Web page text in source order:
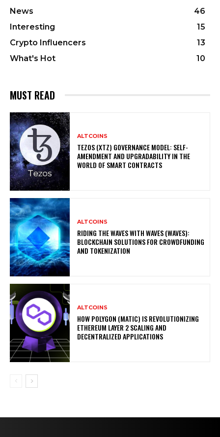
News
46
Interesting
15
Crypto Influencers
13
What's Hot
10
MUST READ
ALTCOINS
TEZOS (XTZ) GOVERNANCE MODEL: SELF-
AMENDMENT AND UPGRADABILITY IN THE
WORLD OF SMART CONTRACTS
ALTCOINS
RIDING THE WAVES WITH WAVES (WAVES):
BLOCKCHAIN SOLUTIONS FOR CROWDFUNDING
AND TOKENIZATION
ALTCOINS
HOW POLYGON (MATIC) IS REVOLUTIONIZING
ETHEREUM LAYER 2 SCALING AND
DECENTRALIZED APPLICATIONS